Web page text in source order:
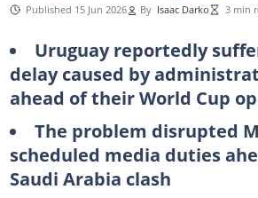
Published 15 Jun 2026 By Isaac Darko 3 min
Uruguay reportedly
delay caused by
ahead of their World Cup
The problem disrupted
scheduled media duties
Saudi Arabia clash